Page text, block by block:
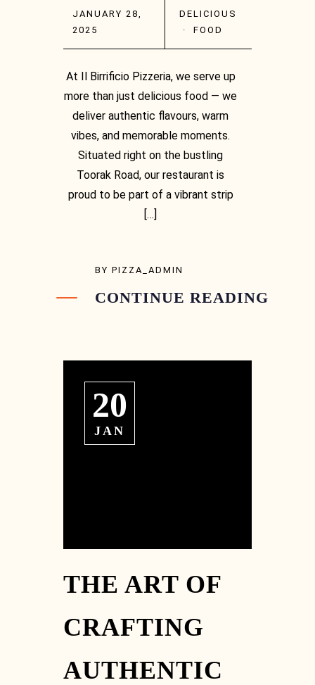
JANUARY 28,
2025
DELICIOUS
· FOOD
At Il Birrificio Pizzeria, we serve up
more than just delicious food — we
deliver authentic flavours, warm
vibes, and memorable moments.
Situated right on the bustling
Toorak Road, our restaurant is
proud to be part of a vibrant strip
[…]
BY PIZZA_ADMIN
CONTINUE READING
20
JAN
THE ART OF
CRAFTING
AUTHENTIC